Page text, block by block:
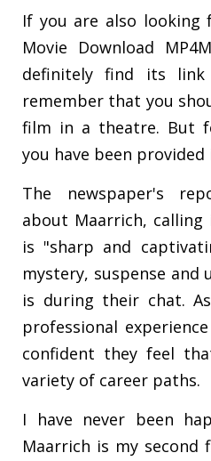
If you are also looking
Movie Download
definitely find its
remember that you
film in a theatre. But
you have been
The newspaper's
about Maarrich,
is "sharp and
mystery, suspense
is during their chat.
professional
confident they feel
variety of career paths.
I have never been
Maarrich is my second